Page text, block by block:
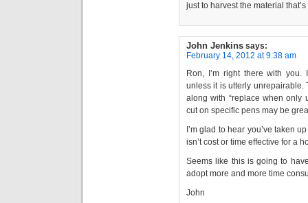
just to harvest the material
John Jenkins says:
February 14, 2012 at 9:38 am
Ron, I’m right there with
unless it is utterly unrepairable.
along with “replace when only
cut on specific pens may be
I’m glad to hear you’ve taken
isn’t cost or time effective for a
Seems like this is going to
adopt more and more time
John